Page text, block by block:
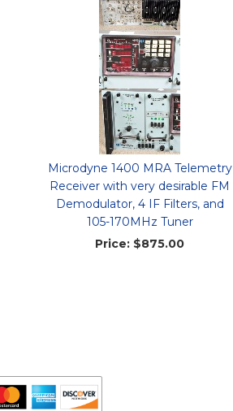
Microdyne 1400 MRA Telemetry
Receiver with very desirable FM
Demodulator, 4 IF Filters, and
105-170MHz Tuner
Price: $875.00